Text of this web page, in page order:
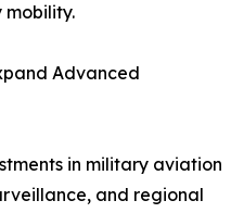
mobility.
Advanced
in military aviation
and regional